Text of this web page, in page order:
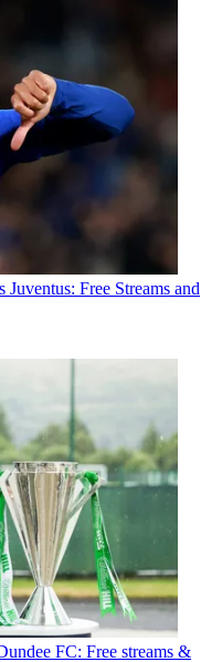
Free Streams and
FC: Free streams &